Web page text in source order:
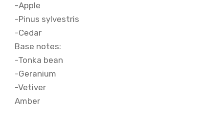
-Apple
-Pinus sylvestris
-Cedar
Base notes:
-Tonka bean
-Geranium
-Vetiver
Amber